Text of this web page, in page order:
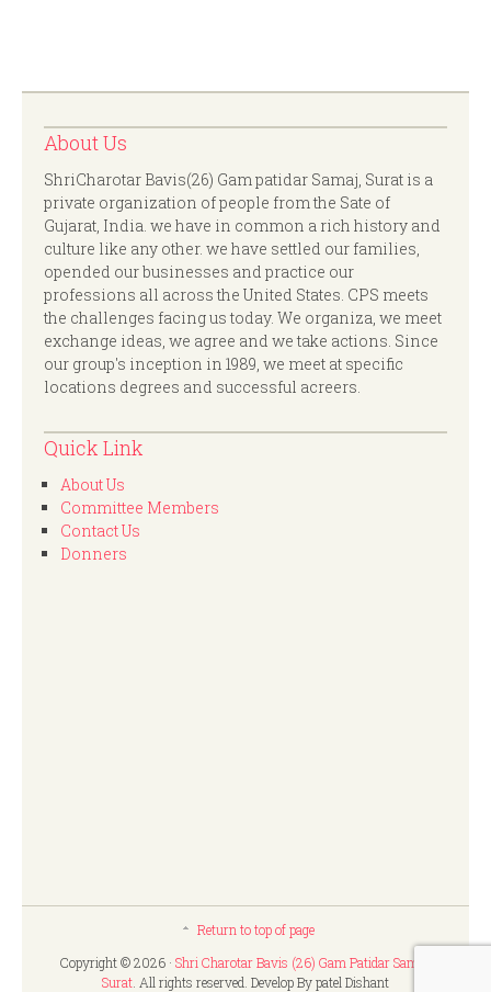
About Us
ShriCharotar Bavis(26) Gam patidar Samaj, Surat is a
private organization of people from the Sate of
Gujarat, India. we have in common a rich history and
culture like any other. we have settled our families,
opended our businesses and practice our
professions all across the United States. CPS meets
the challenges facing us today. We organiza, we meet
exchange ideas, we agree and we take actions. Since
our group's inception in 1989, we meet at specific
locations degrees and successful acreers.
Quick Link
About Us
Committee Members
Contact Us
Donners
Return to top of page
Copyright © 2026 · Shri Charotar Bavis (26) Gam Patidar Samaj,
Surat . All rights reserved. Develop By patel Dishant